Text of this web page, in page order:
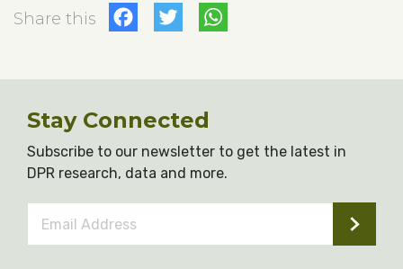
Share this Facebook
Twitter
Stay Connected
Subscribe to our newsletter to get the latest in
DPR research, data and more.
Address *